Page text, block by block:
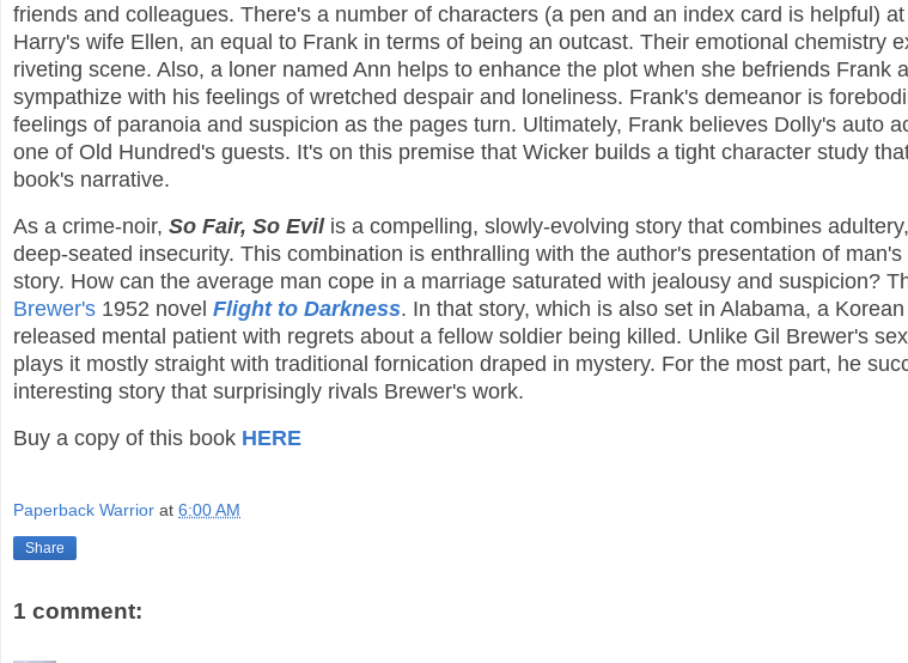
friends and colleagues. There's a number of characters (a pen and an index card is helpful)
Harry's wife Ellen, an equal to Frank in terms of being an outcast. Their emotional chemistry
riveting scene. Also, a loner named Ann helps to enhance the plot when she befriends Frank
sympathize with his feelings of wretched despair and loneliness. Frank's demeanor is
feelings of paranoia and suspicion as the pages turn. Ultimately, Frank believes Dolly's auto
one of Old Hundred's guests. It's on this premise that Wicker builds a tight character study
book's narrative.
As a crime-noir, So Fair, So Evilis a compelling, slowly-evolving story that combines
deep-seated insecurity. This combination is enthralling with the author's presentation of
story. How can the average man cope in a marriage saturated with jealousy and suspicion?
Brewer's 1952 novel Flight to Darkness. In that story, which is also set in Alabama, a
released mental patient with regrets about a fellow soldier being killed. Unlike Gil Brewer's
plays it mostly straight with traditional fornication draped in mystery. For the most part, he
interesting story that surprisingly rivals Brewer's work.
Buy a copy of this book HERE
Paperback Warrior at 6:00 AM
Share
1 comment: